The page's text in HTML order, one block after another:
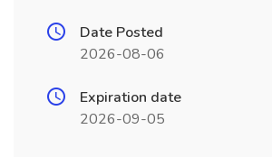
Date Posted
2026-08-06
Expiration date
2026-09-05